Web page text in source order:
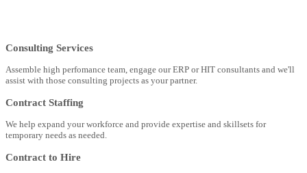
Consulting Services
Assemble high perfomance team, engage our ERP or HIT consultants and we'll
assist with those consulting projects as your partner.
Contract Staffing
We help expand your workforce and provide expertise and skillsets for
temporary needs as needed.
Contract to Hire